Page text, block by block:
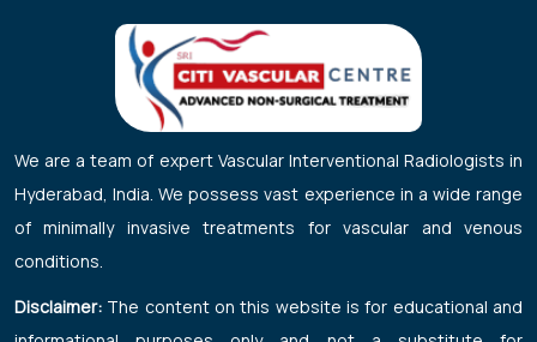
We are a team of expert Vascular Interventional Radiologists in
Hyderabad, India. We possess vast experience in a wide range
of minimally invasive treatments for vascular and venous
conditions.
Disclaimer: The content on this website is for educational and